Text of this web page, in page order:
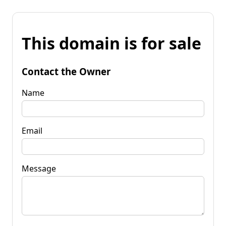
This domain is for sale
Contact the Owner
Name
Email
Message